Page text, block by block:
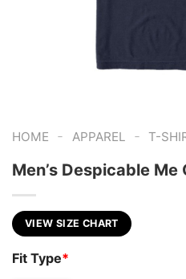
HOME - APPAREL - T-
Men’s Despicable
VIEW SIZE CHART
Fit Type*